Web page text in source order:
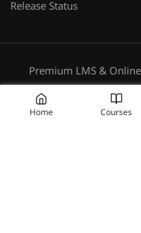
Release Status
Premium LMS &
Terms
Home Courses